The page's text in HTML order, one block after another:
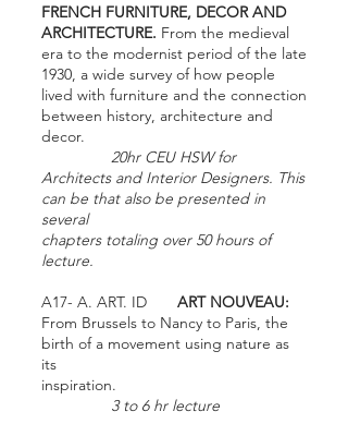
FRENCH FURNITURE, DECOR AND
ARCHITECTURE. From the medieval
era to the modernist period of the late
1930, a wide survey of how people
lived with furniture and the connection
between history, architecture and
decor.
20hr CEU HSW for
Architects and Interior Designers. This
can be that also be presented in
several
chapters totaling over 50 hours of
lecture.
A17- A. ART. ID ART NOUVEAU:
From Brussels to Nancy to Paris, the
birth of a movement using nature as
its
inspiration.
3 to 6 hr lecture